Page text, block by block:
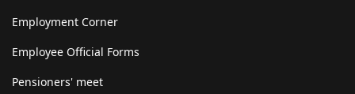
Employment Corner
Employee Official Forms
Pensioners' meet